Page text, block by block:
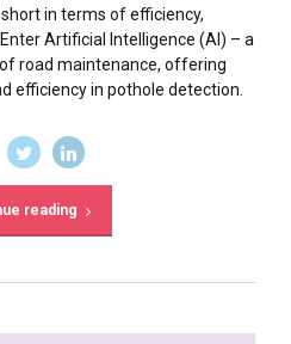
in terms of efficiency,
Artificial Intelligence (AI) – a
road maintenance, offering
efficiency in pothole detection.
reading